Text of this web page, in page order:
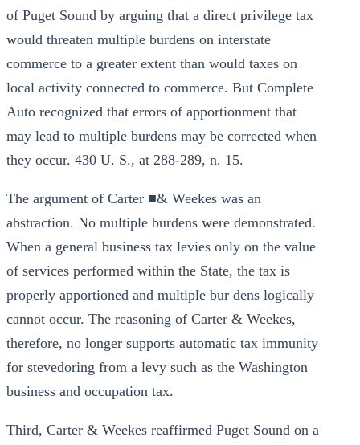
of Puget Sound by arguing that a direct privilege tax
would threaten multiple burdens on interstate
commerce to a greater extent than would taxes on
local activity connected to commerce. But Complete
Auto recognized that errors of apportionment that
may lead to multiple burdens may be corrected when
they occur. 430 U. S., at 288-289, n. 15.
The argument of Carter ■& Weekes was an
abstraction. No multiple burdens were demonstrated.
When a general business tax levies only on the value
of services performed within the State, the tax is
properly apportioned and multiple bur dens logically
cannot occur. The reasoning of Carter & Weekes,
therefore, no longer supports automatic tax immunity
for stevedoring from a levy such as the Washington
business and occupation tax.
Third, Carter & Weekes reaffirmed Puget Sound on a